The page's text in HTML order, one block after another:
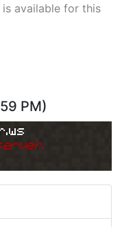
available for this
PM)